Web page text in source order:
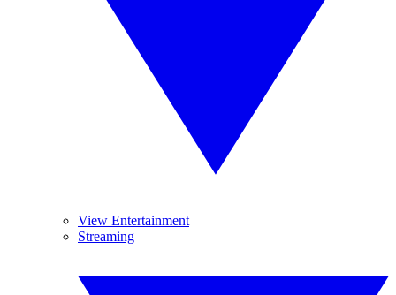
View Entertainment
Streaming